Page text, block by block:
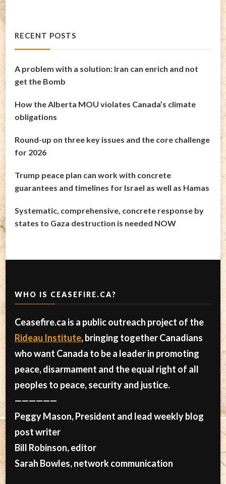
RECENT POSTS
A problem with a solution: Iran can enrich and not
get the Bomb
How the Alberta MOU violates Canada’s climate
obligations
Round-up on three key issues and the core challenge
for 2026
Trump peace plan can work with concrete
guarantees and timelines for Israel as well as Hamas
Systematic, comprehensive, concrete response by
states to Gaza destruction is needed NOW
WHO IS CEASEFIRE.CA?
Ceasefire.ca is a public outreach project of the
Rideau Institute, bringing together Canadians
who want Canada to be a leader in promoting
peace, disarmament and the equal right of all
peoples to peace, security and justice.
——————
Peggy Mason, President and lead weekly blog
post writer
Bill Robinson, editor
Sarah Bowles, network communication